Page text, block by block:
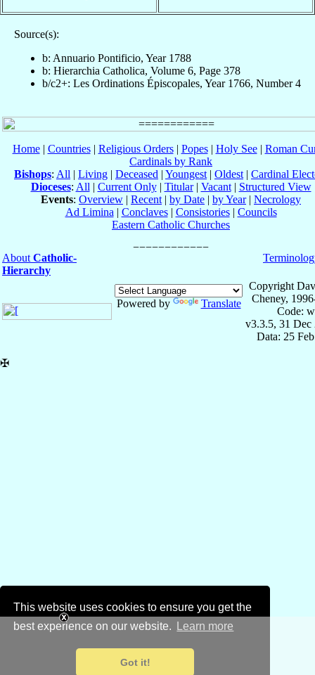
This website uses cookies to ensure you get the
best experience on our website.
Learn more
Got it!
Source(s):
b: Annuario Pontificio, Year 1788
b: Hierarchia Catholica, Volume 6, Page 378
b/c2+: Les Ordinations Épiscopales, Year 1766, Number 4
Home| Countries| Religious Orders| Popes| Holy See| Roman
Cardinals by Rank
Bishops: All | Living | Deceased | Youngest | Oldest | Cardinal
Dioceses: All | Current Only| Titular| Vacant| Structured View
Events: Overview | Recent | by Date | by Year| Necrology
Ad Limina | Conclaves| Consistories| Councils
Eastern Catholic Churches
About Catholic-
Hierarchy
Powered by Translate
Copyright
Cheney,
Code:
v3.3.5, 31 Dec
Data: 25
✠